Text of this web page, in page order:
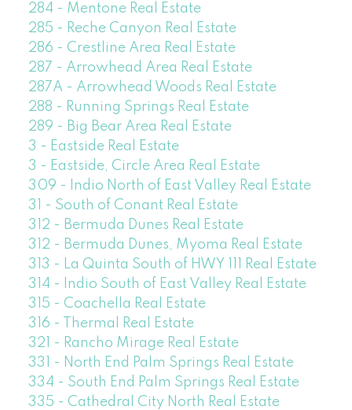
284 - Mentone Real Estate
285 - Reche Canyon Real Estate
286 - Crestline Area Real Estate
287 - Arrowhead Area Real Estate
287A - Arrowhead Woods Real Estate
288 - Running Springs Real Estate
289 - Big Bear Area Real Estate
3 - Eastside Real Estate
3 - Eastside, Circle Area Real Estate
309 - Indio North of East Valley Real Estate
31 - South of Conant Real Estate
312 - Bermuda Dunes Real Estate
312 - Bermuda Dunes, Myoma Real Estate
313 - La Quinta South of HWY 111 Real Estate
314 - Indio South of East Valley Real Estate
315 - Coachella Real Estate
316 - Thermal Real Estate
321 - Rancho Mirage Real Estate
331 - North End Palm Springs Real Estate
334 - South End Palm Springs Real Estate
335 - Cathedral City North Real Estate